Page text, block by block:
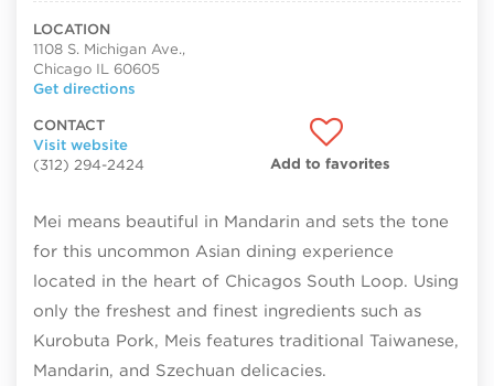
LOCATION
1108 S. Michigan Ave.,
Chicago IL 60605
Get directions
CONTACT
Visit website
(312) 294-2424
Add to favorites
Mei means beautiful in Mandarin and sets the tone
for this uncommon Asian dining experience
located in the heart of Chicagos South Loop. Using
only the freshest and finest ingredients such as
Kurobuta Pork, Meis features traditional Taiwanese,
Mandarin, and Szechuan delicacies.